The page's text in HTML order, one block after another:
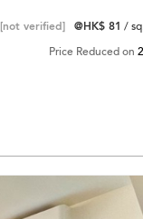
[not verified] @HK$ 81 /
Price Reduced on